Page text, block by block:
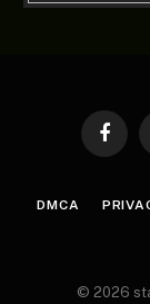
DMCA
© 2026